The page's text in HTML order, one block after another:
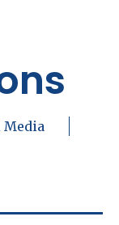
Media